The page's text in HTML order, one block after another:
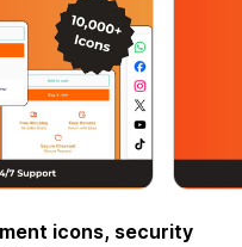
icons, security